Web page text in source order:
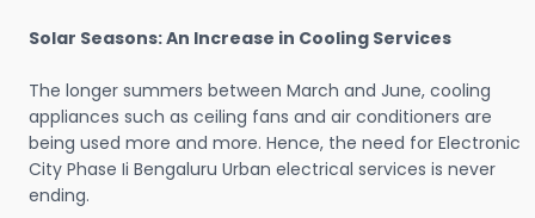
Solar Seasons: An Increase in Cooling Services
The longer summers between March and June, cooling
appliances such as ceiling fans and air conditioners are
being used more and more. Hence, the need for Electronic
City Phase Ii Bengaluru Urban electrical services is never
ending.